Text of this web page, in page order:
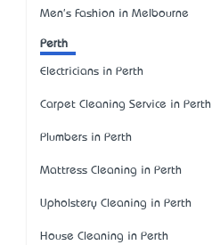
Men's Fashion in Melbourne
Perth
Electricians in Perth
Carpet Cleaning Service in Perth
Plumbers in Perth
Mattress Cleaning in Perth
Upholstery Cleaning in Perth
House Cleaning in Perth